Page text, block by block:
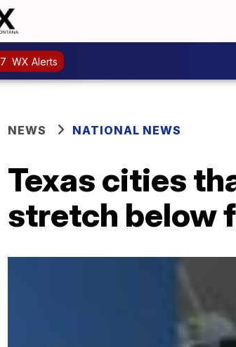
7 WX Alerts
NEWS NATIONAL NEWS
Texas cities
stretch below